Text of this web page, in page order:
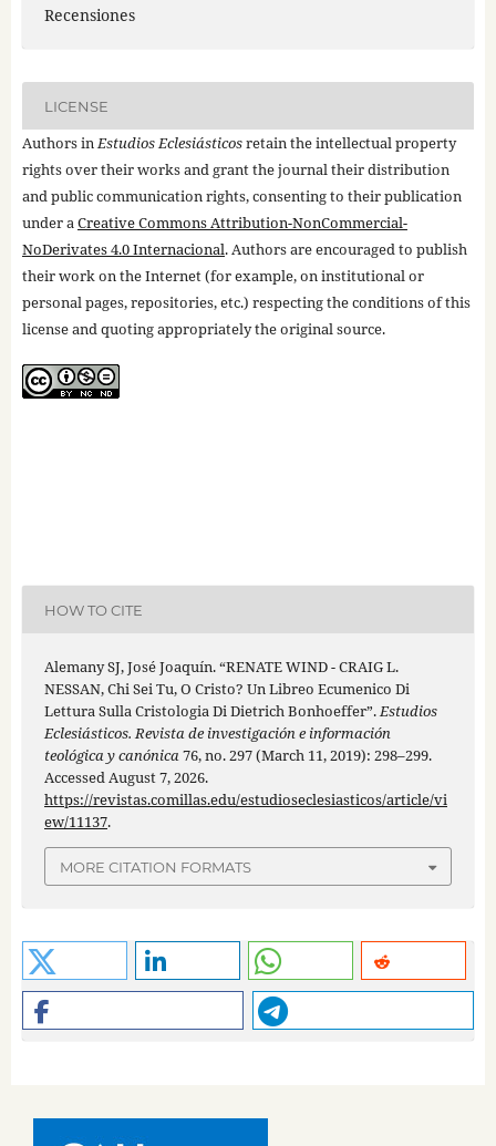
Recensiones
LICENSE
Authors inEstudios Eclesiásticosretain the intellectual property
rights over their works and grant the journal their distribution
and public communication rights, consenting to their publication
under aCreative Commons Attribution-NonCommercial-
NoDerivates 4.0 Internacional. Authors are encouraged to publish
their work on the Internet (for example, on institutional or
personal pages, repositories, etc.) respecting the conditions of this
license and quoting appropriately the original source.
HOW TO CITE
Alemany SJ, José Joaquín. “RENATE WIND - CRAIG L.
NESSAN, Chi Sei Tu, O Cristo? Un Libreo Ecumenico Di
Lettura Sulla Cristologia Di Dietrich Bonhoeffer”.Estudios
Eclesiásticos. Revista de investigación e información
teológica y canónica76, no. 297 (March 11, 2019): 298–299.
Accessed August 7, 2026.
https://revistas.comillas.edu/estudioseclesiasticos/article/vi
ew/11137.
MORE CITATION FORMATS